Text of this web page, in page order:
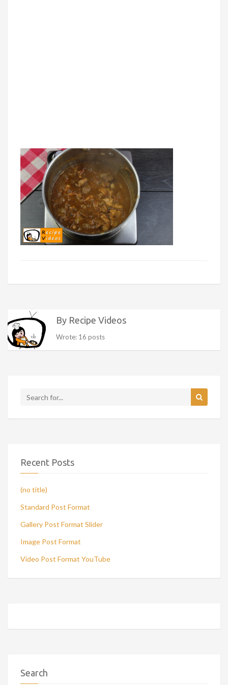
By Recipe Videos
Wrote: 16 posts
Recent Posts
(no title)
Standard Post Format
Gallery Post Format Slider
Image Post Format
Video Post Format YouTube
Search